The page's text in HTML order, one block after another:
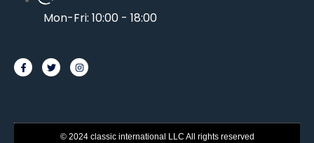
Mon-Fri: 10:00 - 18:00
© 2024 classic international LLC All rights reserved